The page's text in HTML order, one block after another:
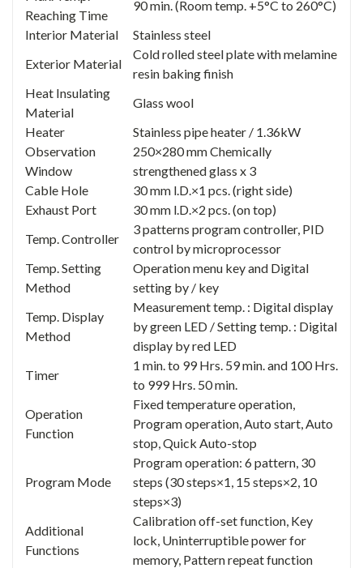
Reaching Time
90 min. (Room temp. +5°C to 260°C)
Interior Material
Stainless steel
Exterior Material
Cold rolled steel plate with melamine
resin baking finish
Heat Insulating
Material
Glass wool
Heater
Stainless pipe heater / 1.36kW
Observation
Window
250×280 mm Chemically
strengthened glass x 3
Cable Hole
30 mm l.D.×1 pcs. (right side)
Exhaust Port
30 mm l.D.×2 pcs. (on top)
Temp. Controller
3 patterns program controller, PID
control by microprocessor
Temp. Setting
Method
Operation menu key and Digital
setting by / key
Temp. Display
Method
Measurement temp. : Digital display
by green LED / Setting temp. : Digital
display by red LED
Timer
1 min. to 99 Hrs. 59 min. and 100 Hrs.
to 999 Hrs. 50 min.
Operation
Function
Fixed temperature operation,
Program operation, Auto start, Auto
stop, Quick Auto-stop
Program Mode
Program operation: 6 pattern, 30
steps (30 steps×1, 15 steps×2, 10
steps×3)
Additional
Functions
Calibration off-set function, Key
lock, Uninterruptible power for
memory, Pattern repeat function